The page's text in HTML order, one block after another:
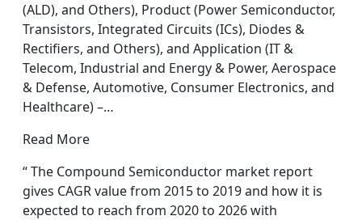
(ALD), and Others), Product (Power Semiconductor,
Transistors, Integrated Circuits (ICs), Diodes &
Rectifiers, and Others), and Application (IT &
Telecom, Industrial and Energy & Power, Aerospace
& Defense, Automotive, Consumer Electronics, and
Healthcare) –…
Read More
“ The Compound Semiconductor market report
gives CAGR value from 2015 to 2019 and how it is
expected to reach from 2020 to 2026 with